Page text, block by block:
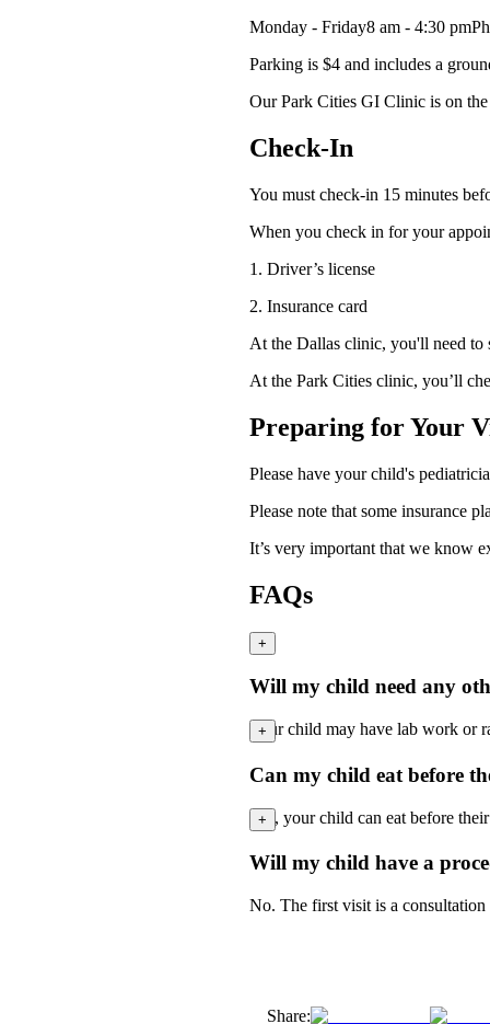
Monday - Friday8 am - 4:30
Parking is $4 and includes a
Our Park Cities GI Clinic is on
Check-In
You must check-in 15 minutes
When you check in for your
1. Driver’s license
2. Insurance card
At the Dallas clinic, you'll need to
At the Park Cities clinic, you’ll
Preparing for Your
Please have your child's
Please note that some insurance
It’s very important that we know
FAQs
+
Will my child need any
Your child may have lab work or
+
Can my child eat before
Yes, your child can eat before
+
Will my child have a
No. The first visit is a consultation
Share: